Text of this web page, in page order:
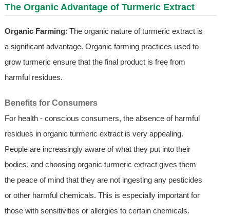
The Organic Advantage of Turmeric Extract
Organic Farming: The organic nature of turmeric extract is
a significant advantage. Organic farming practices used to
grow turmeric ensure that the final product is free from
harmful residues.
Benefits for Consumers
For health - conscious consumers, the absence of harmful
residues in organic turmeric extract is very appealing.
People are increasingly aware of what they put into their
bodies, and choosing organic turmeric extract gives them
the peace of mind that they are not ingesting any pesticides
or other harmful chemicals. This is especially important for
those with sensitivities or allergies to certain chemicals.